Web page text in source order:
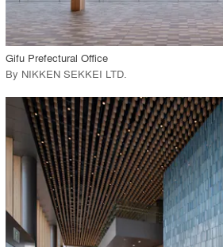
View Project
Gifu Prefectural Office
By NIKKEN SEKKEI LTD.
playlist_add fullscreen